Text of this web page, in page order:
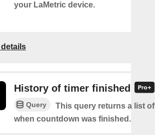
your LaMetric device.
History of timer finished
Query
This query returns a list
when countdown was finished.